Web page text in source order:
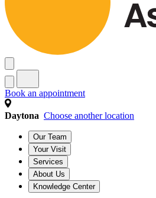
Book an appointment
Daytona Choose another location
Our Team
Your Visit
Services
About Us
Knowledge Center